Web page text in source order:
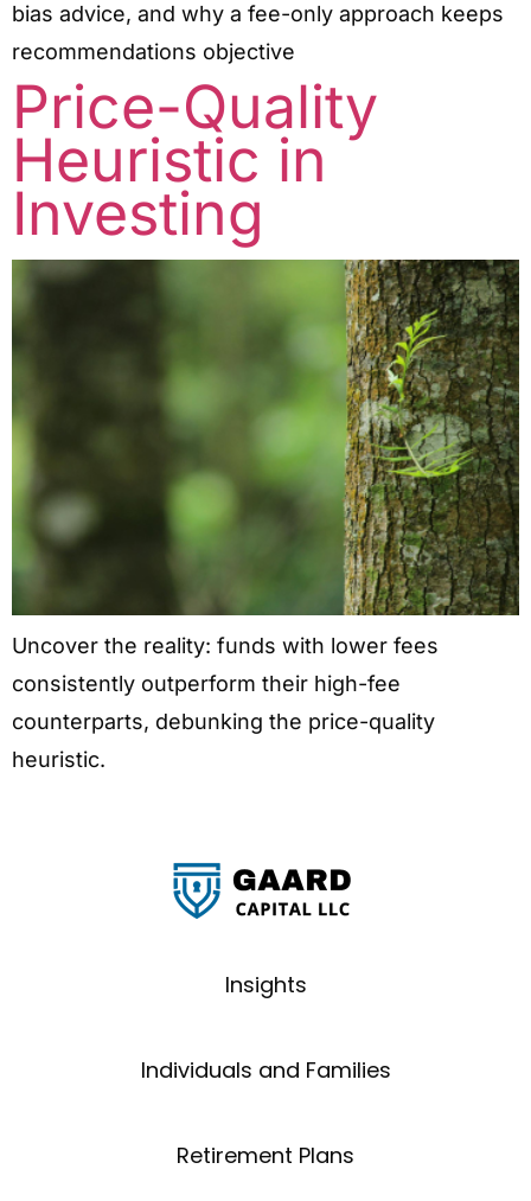
bias advice, and why a fee-only approach keeps
recommendations objective
Price-Quality
Heuristic in
Investing
Uncover the reality: funds with lower fees
consistently outperform their high-fee
counterparts, debunking the price-quality
heuristic.
Insights
Individuals and Families
Retirement Plans